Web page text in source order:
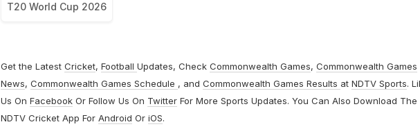
T20 World Cup 2026
Get the Latest Cricket, Football Updates, Check Commonwealth Games, Commonwealth Games
News, Commonwealth Games Schedule , and Commonwealth Games Results at NDTV Sports.
Us On FacebookOr Follow Us On TwitterFor More Sports Updates. You Can Also Download The
NDTV Cricket App For Android Or iOS.